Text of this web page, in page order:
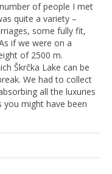
of people I met
quite a variety –
some fully fit,
if we were on a
of 2500 m.
Škrčka Lake can be
We had to collect
all the luxuries
you might have been